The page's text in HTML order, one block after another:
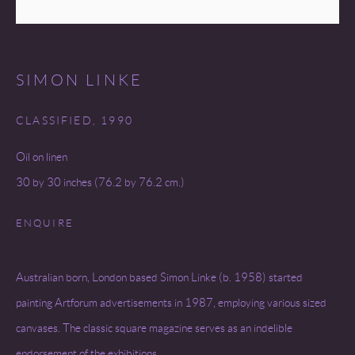
SIMON LINKE
CLASSIFIED , 1990
Oil on linen
30 by 30 inches (76.2 by 76.2 cm.)
ENQUIRE
Australian born, London based Simon Linke (b. 1958) started
painting Artforum advertisements in 1987, employing various sized
canvases. The classic square magazine serves as an indelible